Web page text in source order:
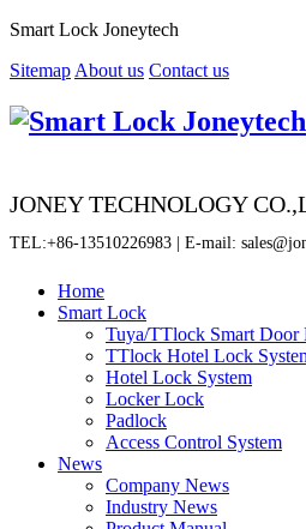
Smart Lock Joneytech
Sitemap About us Contact us
JONEY TECHNOLOGY
TEL:+86-13510226983 | E-mail:
Home
Smart Lock
Tuya/TTlock Smart Door
TTlock Hotel Lock
Hotel Lock System
Locker Lock
Padlock
Access Control System
News
Company News
Industry News